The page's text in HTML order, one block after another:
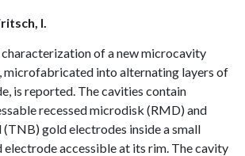
I.
of a new microcavity
microfabricated into alternating layers of
is reported. The cavities contain
recessed microdisk (RMD) and
gold electrodes inside a small
accessible at its rim. The cavity